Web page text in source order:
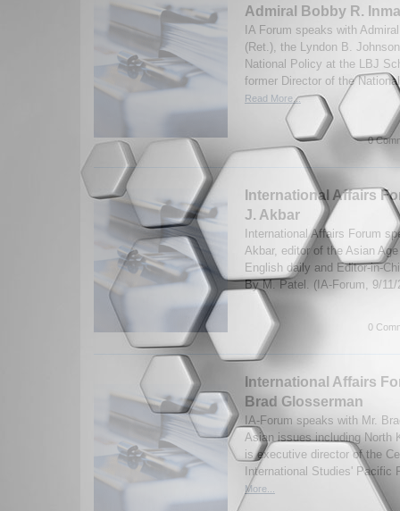
Admiral Bobby R.
IA Forum speaks with
(Ret.), the Lyndon B.
National Policy at the LBJ
former Director of the
Read More...
0
International Affairs
J. Akbar
International Affairs Forum
Akbar, editor of the Asian
English daily and Editor-in-
By M. Patel. (IA-Forum, 9/
0
International Affairs
Brad Glosserman
IA-Forum speaks with Mr.
Asian issues including North
is executive director of the
International Studies' Pacific
More...